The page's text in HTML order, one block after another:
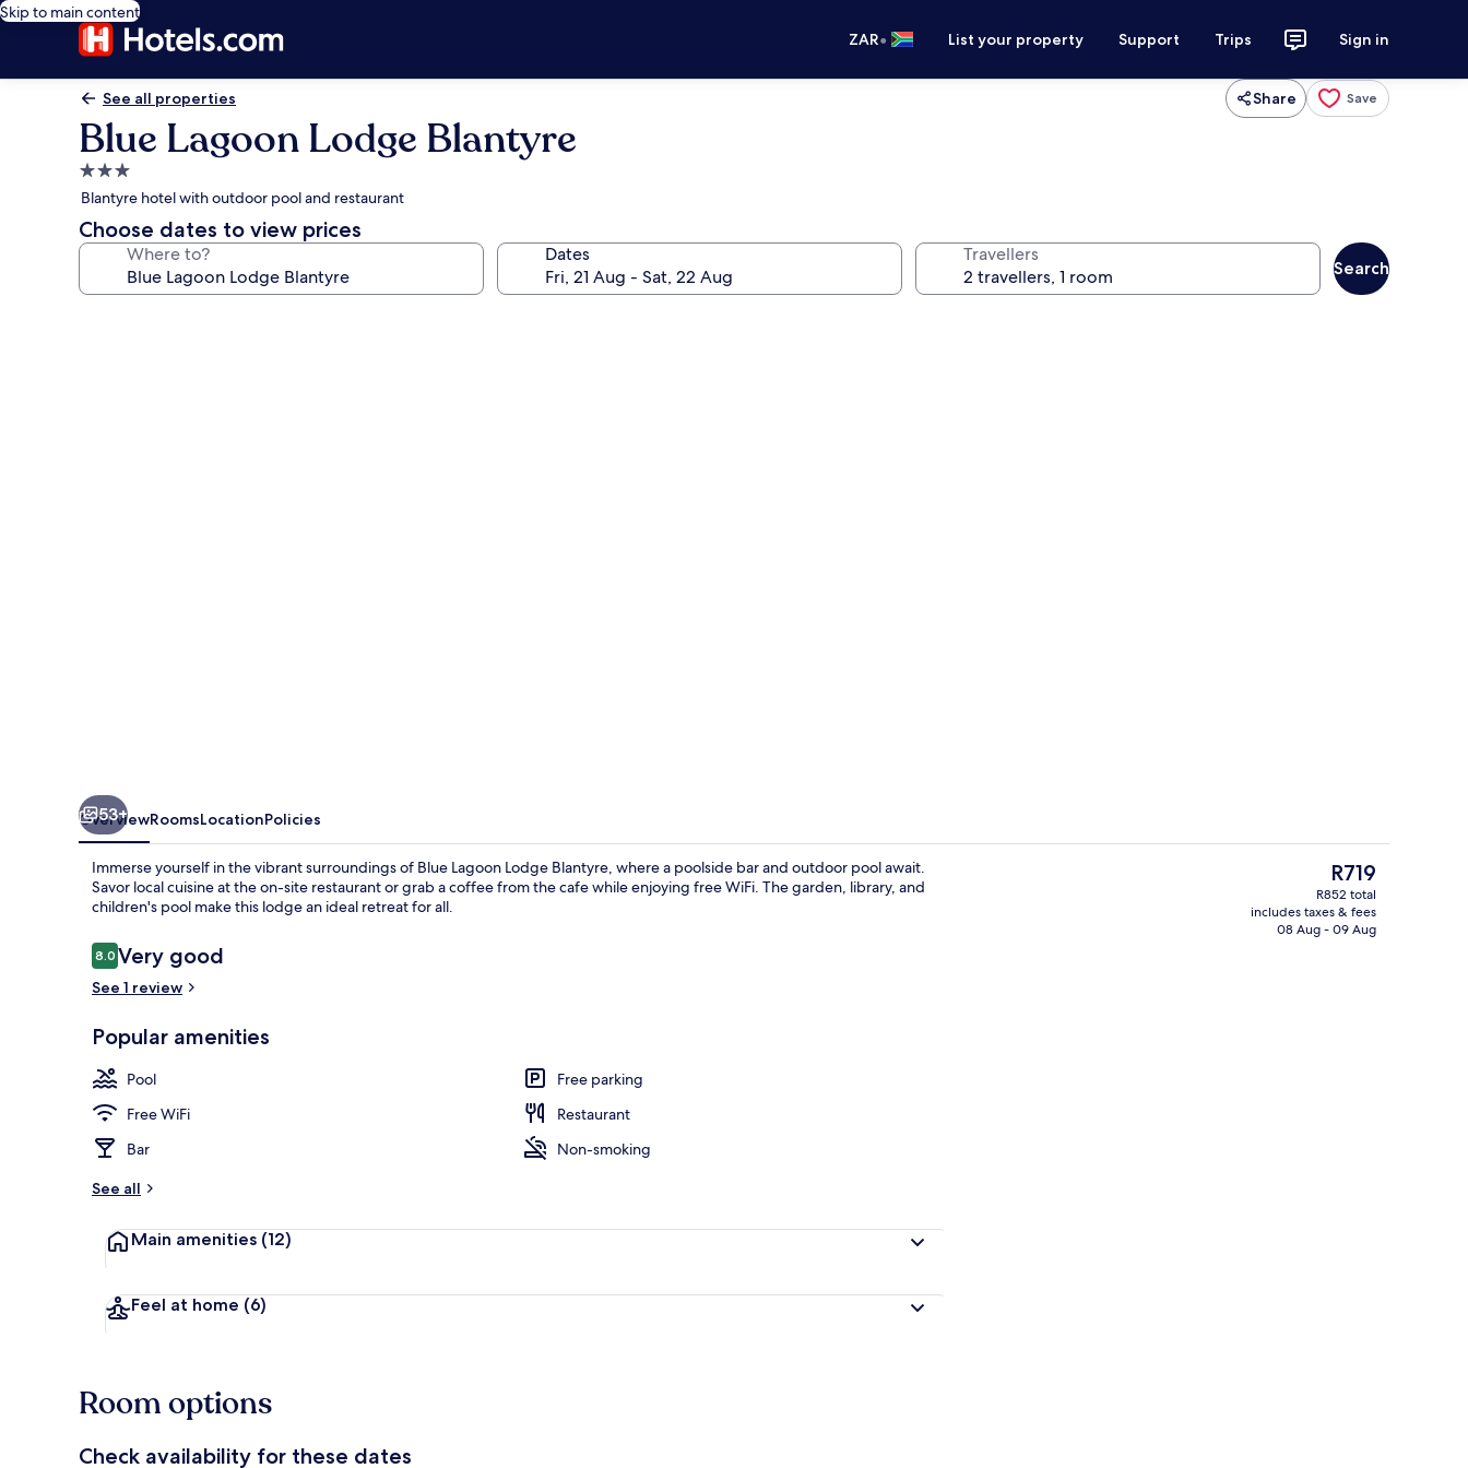
Skip to main content
ZAR• List your property Support Trips Sign in
See all properties Share Save
Blue Lagoon Lodge Blantyre
3.0
star
property
Blantyre hotel with outdoor pool and restaurant
Choose dates to view prices
Where to? Dates Travellers
Search
Business centre
53+
OverviewRoomsLocationPolicies
Immerse yourself in the vibrant surroundings of Blue Lagoon Lodge Blantyre, where a poolside bar and outdoor pool await.
Savor local cuisine at the on-site restaurant or grab a coffee from the cafe while enjoying free WiFi. The garden, library, and
children's pool make this lodge an ideal retreat for all.
Reviews
8.08.0 out of 10
Very good
See 1 review
Popular amenities
Pool
Free parking
Free WiFi
Restaurant
Bar
Non-smoking
See all
Main amenities (12)
Feel at home (6)
The
current
price
is
R719
R852 total
includes taxes & fees
08 Aug - 09 Aug
Room options
Check availability for these dates